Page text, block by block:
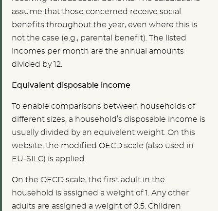
assume that those concerned receive social
benefits throughout the year, even where this is
not the case (e.g., parental benefit). The listed
incomes per month are the annual amounts
divided by 12.
Equivalent disposable income
To enable comparisons between households of
different sizes, a household’s disposable income is
usually divided by an equivalent weight. On this
website, the modified OECD scale (also used in
EU-SILC) is applied.
On the OECD scale, the first adult in the
household is assigned a weight of 1. Any other
adults are assigned a weight of 0.5. Children